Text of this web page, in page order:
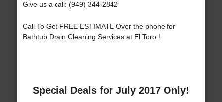
Give us a call: (949) 344-2842
Call To Get FREE ESTIMATE Over the phone for
Bathtub Drain Cleaning Services at El Toro !
Special Deals for July 2017 Only!